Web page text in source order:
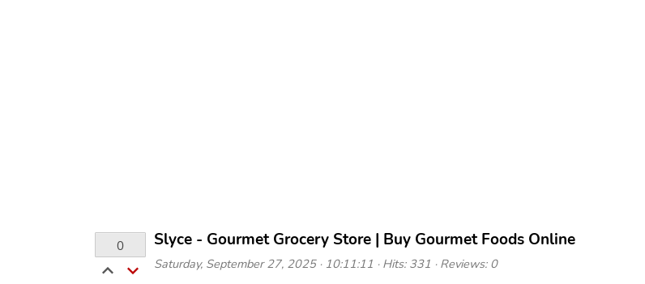
0 Slyce - Gourmet Grocery Store | Buy Gourmet Foods Online
Saturday, September 27, 2025 · 10:11:11 · Hits: 331 · Reviews: 0